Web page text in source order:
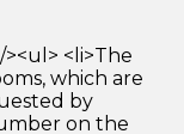
<li>The
which are
by
on the